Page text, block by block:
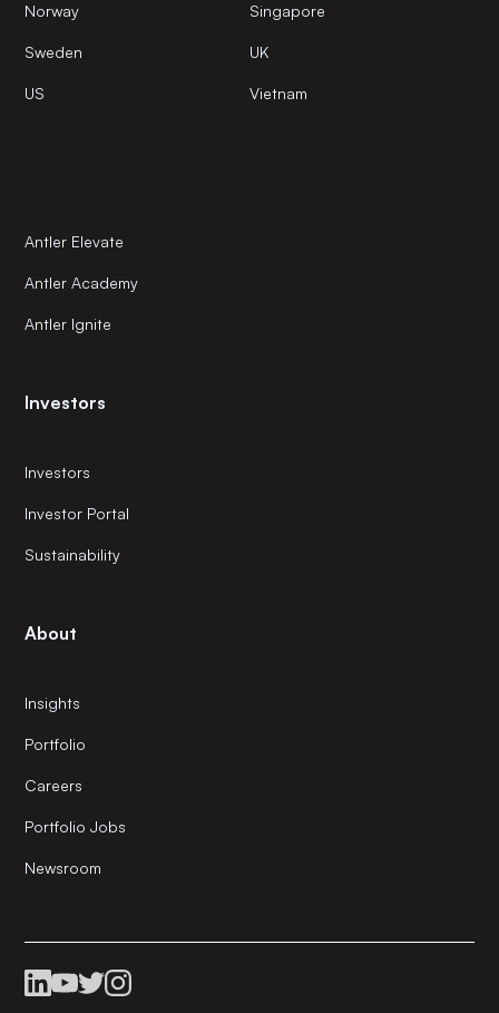
Norway Singapore
Sweden UK
US Vietnam
Antler Elevate
Antler Academy
Antler Ignite
Investors
Investors
Investor Portal
Sustainability
About
Insights
Portfolio
Careers
Portfolio Jobs
Newsroom